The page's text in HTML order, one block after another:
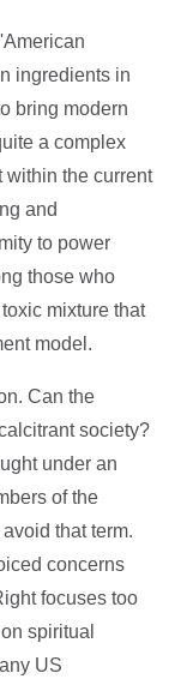
ingredients in
bring modern
a complex
within the current
and
to power
those who
mixture that
model.
Can the
society?
under an
of the
that term.
concerns
focuses too
spiritual
US